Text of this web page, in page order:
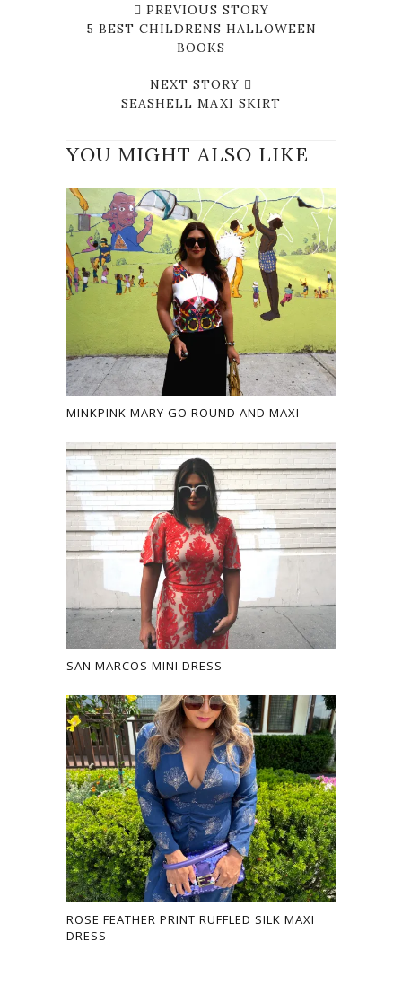
PREVIOUS STORY
5 BEST CHILDRENS HALLOWEEN
BOOKS
NEXT STORY
SEASHELL MAXI SKIRT
YOU MIGHT ALSO LIKE
MINKPINK MARY GO ROUND AND MAXI
SAN MARCOS MINI DRESS
ROSE FEATHER PRINT RUFFLED SILK MAXI
DRESS